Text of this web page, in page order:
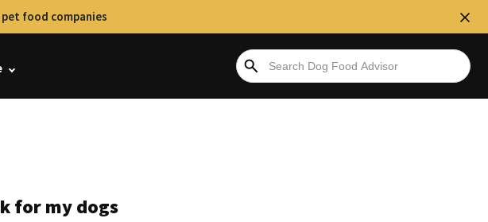
food companies
for my dogs